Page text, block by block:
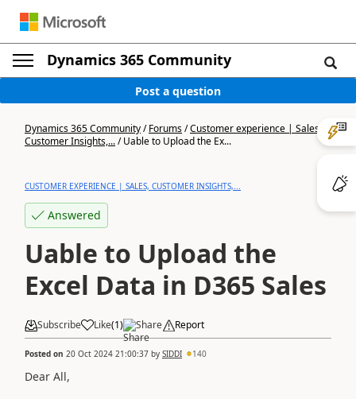
Dynamics 365 Community
Post a question
Dynamics 365 Community/Forums/Customer experience | Sales,
Customer Insights,.../Uable to Upload the Ex...
CUSTOMER EXPERIENCE | SALES, CUSTOMER INSIGHTS,...
Answered
Uable to Upload the
Excel Data in D365 Sales
Subscribe Like(1) Share Report
Posted on 20 Oct 2024 21:00:37 by SIDDI 140
Dear All,